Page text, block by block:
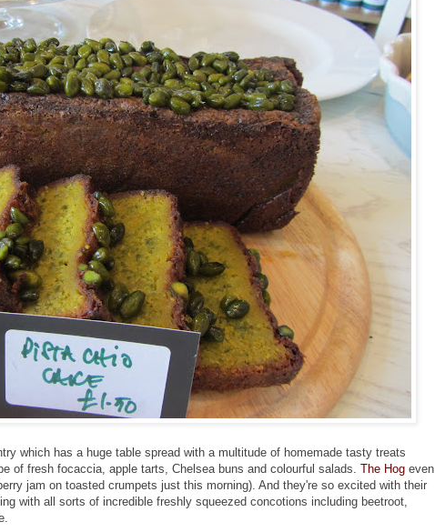
which has a huge table spread with a multitude of homemade tasty treats
of fresh focaccia, apple tarts, Chelsea buns and colourful salads. The Hog even
jam on toasted crumpets just this morning). And they're so excited with their
with all sorts of incredible freshly squeezed concotions including beetroot,